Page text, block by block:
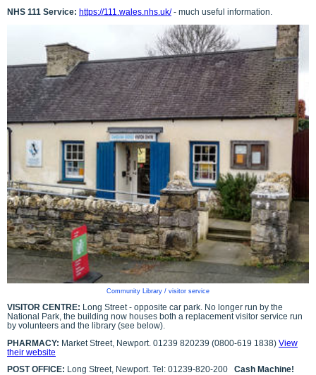
NHS 111 Service: https://111.wales.nhs.uk/- much useful information.
Community Library / visitor service
VISITOR CENTRE: Long Street - opposite car park. No longer run by the
National Park, the building now houses both a replacement visitor service run
by volunteers and the library (see below).
PHARMACY: Market Street, Newport. 01239 820239 (0800-619 1838) View
their website
POST OFFICE: Long Street, Newport. Tel: 01239-820-200 Cash Machine!